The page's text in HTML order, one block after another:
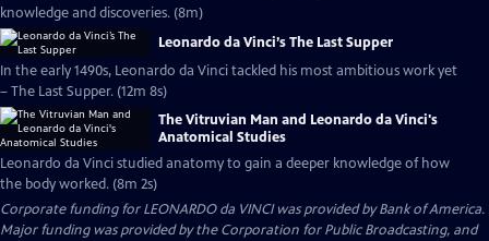
knowledge and discoveries. (8m)
Leonardo da Vinci’s The Last Supper
In the early 1490s, Leonardo da Vinci tackled his most ambitious work yet
– The Last Supper. (12m 8s)
The Vitruvian Man and Leonardo da Vinci's
Anatomical Studies
Leonardo da Vinci studied anatomy to gain a deeper knowledge of how
the body worked. (8m 2s)
Corporate funding for LEONARDO da VINCI was provided by Bank of America.
Major funding was provided by the Corporation for Public Broadcasting, and